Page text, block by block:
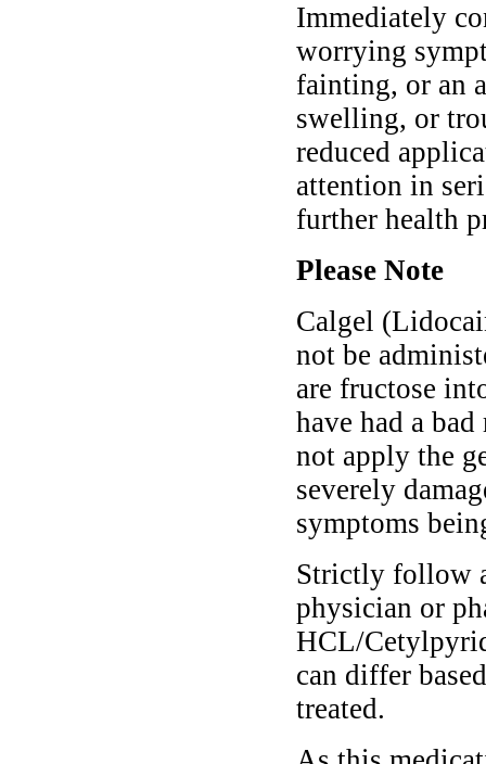
Immediately
worrying
fainting, or an
swelling, or
reduced
attention in
further health
Please Note
Calgel
not be
are fructose
have had a
not apply the
severely
symptoms
Strictly follow
physician or
HCL/
can differ
treated.